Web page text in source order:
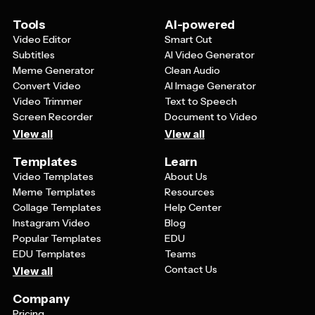
number, or sending an email.
Tools
Video Editor
Subtitles
Meme Generator
Convert Video
Video Trimmer
Screen Recorder
View all
AI-powered
Smart Cut
AI Video Generator
Clean Audio
AI Image Generator
Text to Speech
Document to Video
View all
Templates
Video Templates
Meme Templates
Collage Templates
Instagram Video
Popular Templates
EDU Templates
View all
Learn
About Us
Resources
Help Center
Blog
EDU
Teams
Contact Us
Company